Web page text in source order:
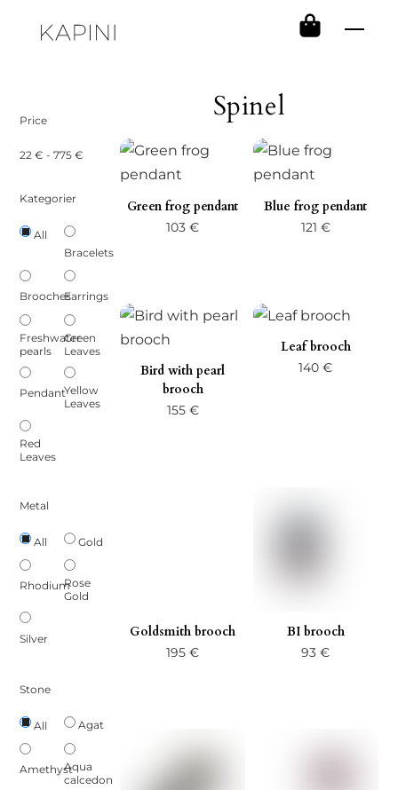
Spinel
Green frog pendant
103€
Blue frog pendant
121 €
Bird with pearl
brooch
155 €
Leaf brooch
140€
Goldsmith brooch
195€
BI brooch
93€
Price
22 € -775 €
Kategorier
All
Bracelets
BroochesEarrings
Freshwater
pearls
Green
Leaves
PendantYellow
Leaves
Red
Leaves
Metal
All Gold
RhodiumRose
Gold
Silver
Stone
All Agat
AmethystAqua
calcedon